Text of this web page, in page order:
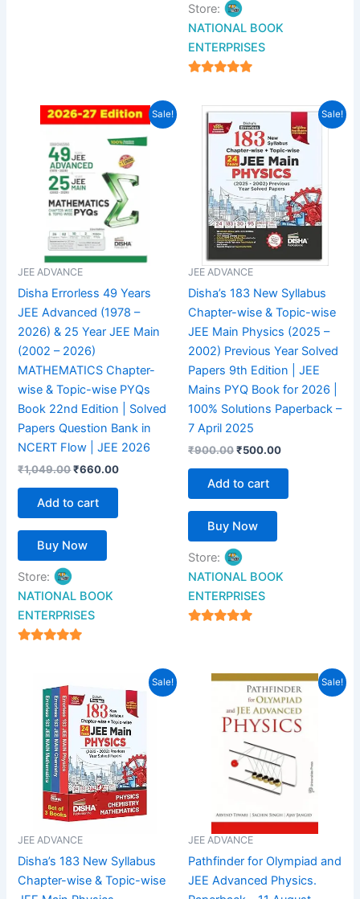
Store:
NATIONAL BOOK
ENTERPRISES
Sale!
JEE ADVANCE
Disha Errorless 49 Years
JEE Advanced (1978 –
2026) & 25 Year JEE Main
(2002 – 2026)
MATHEMATICS Chapter-
wise & Topic-wise PYQs
Book 22nd Edition | Solved
Papers Question Bank in
NCERT Flow | JEE 2026
₹1,049.00
Original
price
₹1,049.00.
₹660.00
Current
price
is:
₹660.00.
Add to cart
Buy Now
Store:
NATIONAL BOOK
ENTERPRISES
Sale!
JEE ADVANCE
Disha’s 183 New Syllabus
Chapter-wise & Topic-wise
JEE Main Physics (2025 –
2002) Previous Year Solved
Papers 9th Edition | JEE
Mains PYQ Book for 2026 |
100% Solutions Paperback –
7 April 2025
₹900.00
Original
price
was:
₹900.00.
₹500.00
Current
price
is:
₹500.00.
Add to cart
Buy Now
Store:
NATIONAL BOOK
ENTERPRISES
Sale!
JEE ADVANCE
Disha’s 183 New Syllabus
Chapter-wise & Topic-wise
price
was:
₹2,700.00.
Current
price
is:
₹1,620.00.
Sale!
JEE ADVANCE
Pathfinder for Olympiad and
JEE Advanced Physics.
Original
price
was:
₹695.00.
Current
price
is:
₹599.00.